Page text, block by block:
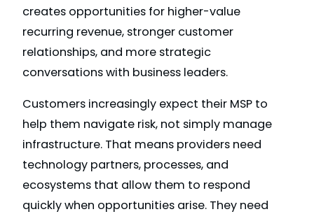
creates opportunities for higher-value
recurring revenue, stronger customer
relationships, and more strategic
conversations with business leaders.
Customers increasingly expect their MSP to
help them navigate risk, not simply manage
infrastructure. That means providers need
technology partners, processes, and
ecosystems that allow them to respond
quickly when opportunities arise. They need